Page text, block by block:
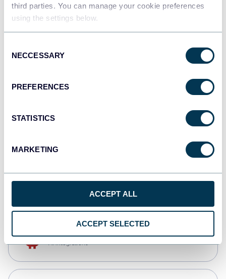
third parties. You can manage your cookie preferences
using the settings below.
Selection
NECCESSARY
PREFERENCES
STATISTICS
MARKETING
ACCEPT ALL
ACCEPT SELECTED
JSON
API
monday.com
CSV
AI integrations